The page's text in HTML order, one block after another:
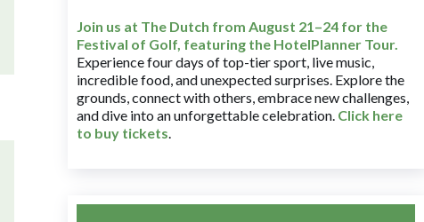
Join us at The Dutch from August 21–24 for the
Festival of Golf, featuring the HotelPlanner Tour.
Experience four days of top-tier sport, live music,
incredible food, and unexpected surprises. Explore the
grounds, connect with others, embrace new challenges,
and dive into an unforgettable celebration. Click here
to buy tickets.